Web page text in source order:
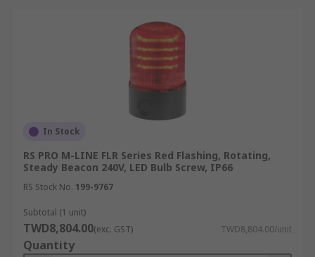
In Stock
RS PRO M-LINE FLR Series Red Flashing, Rotating,
Steady Beacon 240V, LED Bulb Screw, IP66
RS Stock No. 199-9767
Subtotal (1 unit)
TWD8,804.00(exc. GST) TWD8,804.00/unit
Quantity